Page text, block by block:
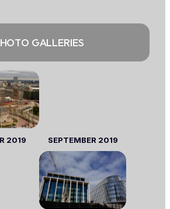
GALLERIES
2019 SEPTEMBER 2019